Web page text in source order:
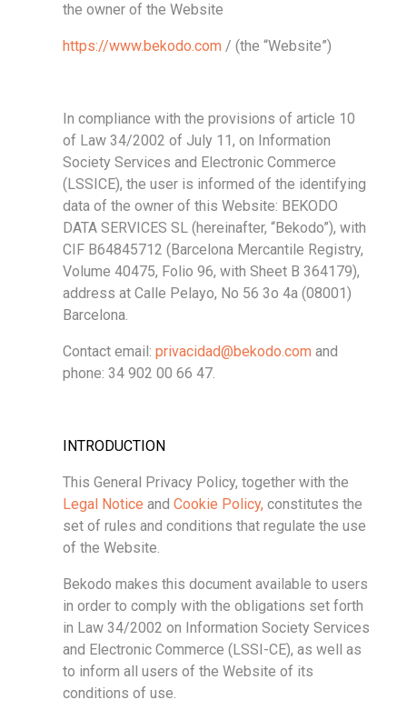
the owner of the Website
https://www.bekodo.com / (the “Website”)
In compliance with the provisions of article 10
of Law 34/2002 of July 11, on Information
Society Services and Electronic Commerce
(LSSICE), the user is informed of the identifying
data of the owner of this Website: BEKODO
DATA SERVICES SL (hereinafter, “Bekodo”), with
CIF B64845712 (Barcelona Mercantile Registry,
Volume 40475, Folio 96, with Sheet B 364179),
address at Calle Pelayo, No 56 3o 4a (08001)
Barcelona.
Contact email: privacidad@bekodo.com and
phone: 34 902 00 66 47.
INTRODUCTION
This General Privacy Policy, together with the
Legal Notice and Cookie Policy, constitutes the
set of rules and conditions that regulate the use
of the Website.
Bekodo makes this document available to users
in order to comply with the obligations set forth
in Law 34/2002 on Information Society Services
and Electronic Commerce (LSSI-CE), as well as
to inform all users of the Website of its
conditions of use.